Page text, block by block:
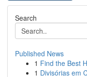
Search
Published News
1 Find the Best
1 Divisórias em